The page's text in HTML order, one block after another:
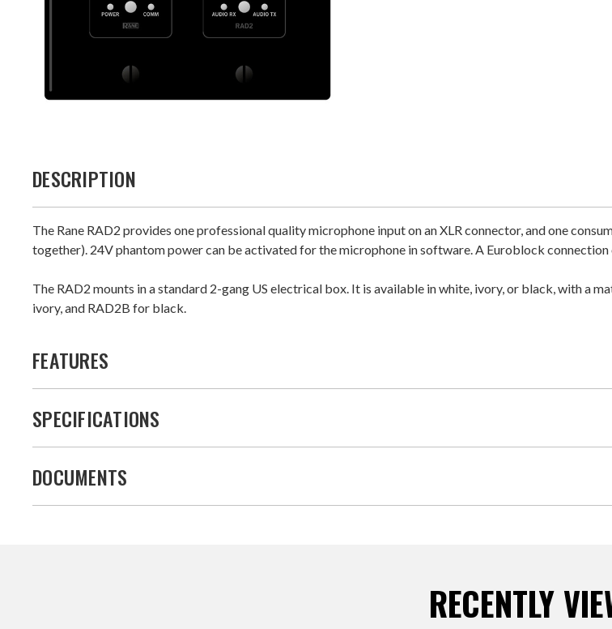
DESCRIPTION
The Rane RAD2 provides one professional quality microphone input on an XLR connector, and one
together). 24V phantom power can be activated for the microphone in software. A Euroblock
The RAD2 mounts in a standard 2-gang US electrical box. It is available in white, ivory, or black, with a
ivory, and RAD2B for black.
FEATURES
SPECIFICATIONS
DOCUMENTS
RECENTLY